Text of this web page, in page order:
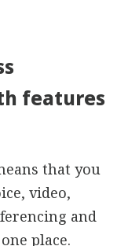
features
that you
video,
and
place.